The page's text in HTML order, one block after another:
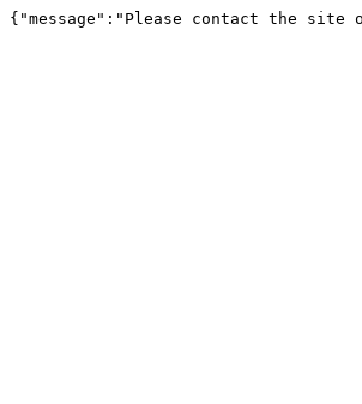
{"message":"Please contact the site